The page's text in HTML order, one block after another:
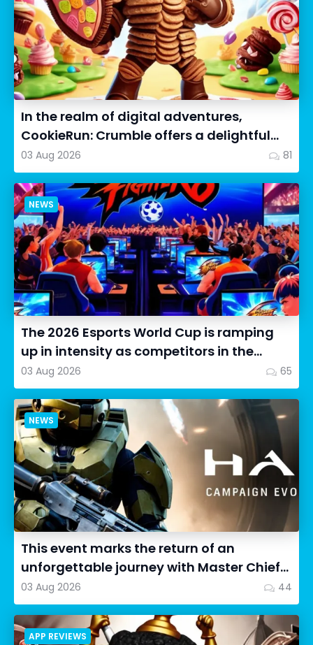
In the realm of digital adventures,
CookieRun: Crumble offers a delightful
twist on the idle RPG ex...
03 Aug 2026 81
NEWS
The 2026 Esports World Cup is ramping
up in intensity as competitors in the
Street Fighter 6 segment...
03 Aug 2026 65
NEWS
This event marks the return of an
unforgettable journey with Master Chief
as we dive into Halo: Camp...
03 Aug 2026 44
APP REVIEWS